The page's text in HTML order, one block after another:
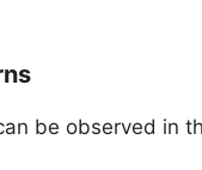
be observed in